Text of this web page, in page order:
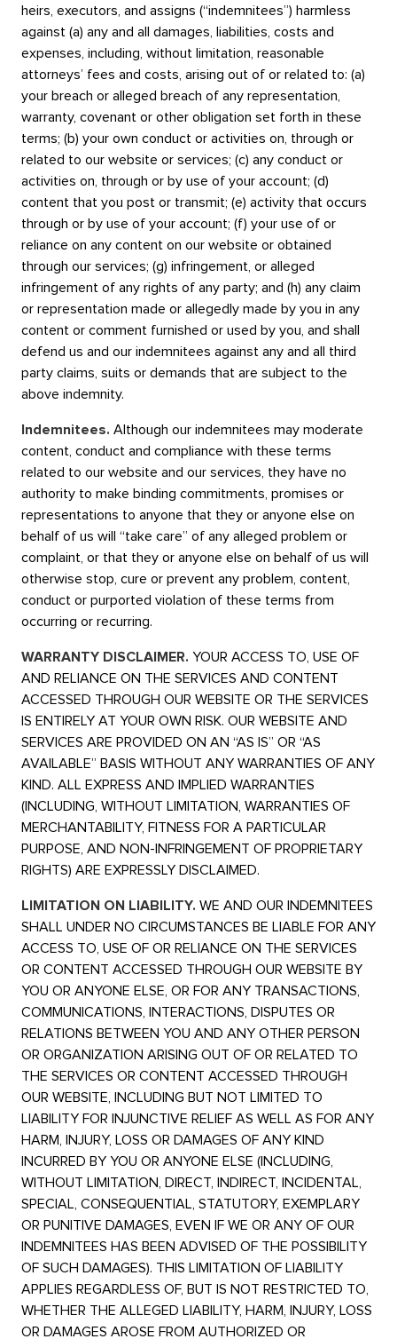
heirs, executors, and assigns (“indemnitees”) harmless
against (a) any and all damages, liabilities, costs and
expenses, including, without limitation, reasonable
attorneys’ fees and costs, arising out of or related to: (a)
your breach or alleged breach of any representation,
warranty, covenant or other obligation set forth in these
terms; (b) your own conduct or activities on, through or
related to our website or services; (c) any conduct or
activities on, through or by use of your account; (d)
content that you post or transmit; (e) activity that occurs
through or by use of your account; (f) your use of or
reliance on any content on our website or obtained
through our services; (g) infringement, or alleged
infringement of any rights of any party; and (h) any claim
or representation made or allegedly made by you in any
content or comment furnished or used by you, and shall
defend us and our indemnitees against any and all third
party claims, suits or demands that are subject to the
above indemnity.
Indemnitees. Although our indemnitees may moderate
content, conduct and compliance with these terms
related to our website and our services, they have no
authority to make binding commitments, promises or
representations to anyone that they or anyone else on
behalf of us will “take care” of any alleged problem or
complaint, or that they or anyone else on behalf of us will
otherwise stop, cure or prevent any problem, content,
conduct or purported violation of these terms from
occurring or recurring.
WARRANTY DISCLAIMER. YOUR ACCESS TO, USE OF
AND RELIANCE ON THE SERVICES AND CONTENT
ACCESSED THROUGH OUR WEBSITE OR THE SERVICES
IS ENTIRELY AT YOUR OWN RISK. OUR WEBSITE AND
SERVICES ARE PROVIDED ON AN “AS IS” OR “AS
AVAILABLE” BASIS WITHOUT ANY WARRANTIES OF ANY
KIND. ALL EXPRESS AND IMPLIED WARRANTIES
(INCLUDING, WITHOUT LIMITATION, WARRANTIES OF
MERCHANTABILITY, FITNESS FOR A PARTICULAR
PURPOSE, AND NON-INFRINGEMENT OF PROPRIETARY
RIGHTS) ARE EXPRESSLY DISCLAIMED.
LIMITATION ON LIABILITY. WE AND OUR INDEMNITEES
SHALL UNDER NO CIRCUMSTANCES BE LIABLE FOR ANY
ACCESS TO, USE OF OR RELIANCE ON THE SERVICES
OR CONTENT ACCESSED THROUGH OUR WEBSITE BY
YOU OR ANYONE ELSE, OR FOR ANY TRANSACTIONS,
COMMUNICATIONS, INTERACTIONS, DISPUTES OR
RELATIONS BETWEEN YOU AND ANY OTHER PERSON
OR ORGANIZATION ARISING OUT OF OR RELATED TO
THE SERVICES OR CONTENT ACCESSED THROUGH
OUR WEBSITE, INCLUDING BUT NOT LIMITED TO
LIABILITY FOR INJUNCTIVE RELIEF AS WELL AS FOR ANY
HARM, INJURY, LOSS OR DAMAGES OF ANY KIND
INCURRED BY YOU OR ANYONE ELSE (INCLUDING,
WITHOUT LIMITATION, DIRECT, INDIRECT, INCIDENTAL,
SPECIAL, CONSEQUENTIAL, STATUTORY, EXEMPLARY
OR PUNITIVE DAMAGES, EVEN IF WE OR ANY OF OUR
INDEMNITEES HAS BEEN ADVISED OF THE POSSIBILITY
OF SUCH DAMAGES). THIS LIMITATION OF LIABILITY
APPLIES REGARDLESS OF, BUT IS NOT RESTRICTED TO,
WHETHER THE ALLEGED LIABILITY, HARM, INJURY, LOSS
OR DAMAGES AROSE FROM AUTHORIZED OR